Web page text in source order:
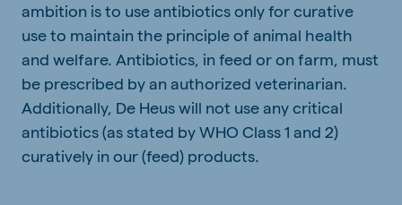
ambition is to use antibiotics only for curative
use to maintain the principle of animal health
and welfare. Antibiotics, in feed or on farm, must
be prescribed by an authorized veterinarian.
Additionally, De Heus will not use any critical
antibiotics (as stated by WHO Class 1 and 2)
curatively in our (feed) products.